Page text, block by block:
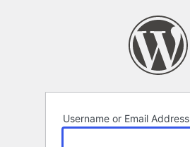
Username or Email Address